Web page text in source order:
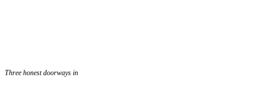
Three honest doorways in